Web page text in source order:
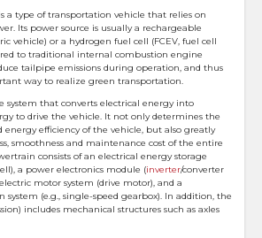
a type of transportation vehicle that relies on
Its power source is usually a rechargeable
vehicle) or a hydrogen fuel cell (FCEV, fuel cell
to traditional internal combustion engine
tailpipe emissions during operation, and thus
way to realize green transportation.
system that converts electrical energy into
to drive the vehicle. It not only determines the
energy efficiency of the vehicle, but also greatly
smoothness and maintenance cost of the entire
consists of an electrical energy storage
a power electronics module (inverter/converter
motor system (drive motor), and a
system (e.g., single-speed gearbox). In addition, the
includes mechanical structures such as axles